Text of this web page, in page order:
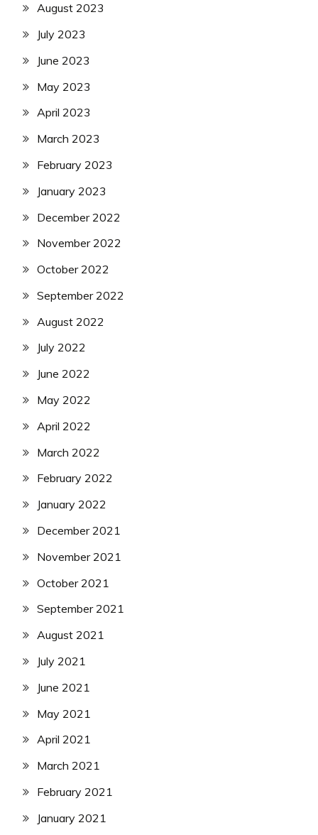
August 2023
July 2023
June 2023
May 2023
April 2023
March 2023
February 2023
January 2023
December 2022
November 2022
October 2022
September 2022
August 2022
July 2022
June 2022
May 2022
April 2022
March 2022
February 2022
January 2022
December 2021
November 2021
October 2021
September 2021
August 2021
July 2021
June 2021
May 2021
April 2021
March 2021
February 2021
January 2021